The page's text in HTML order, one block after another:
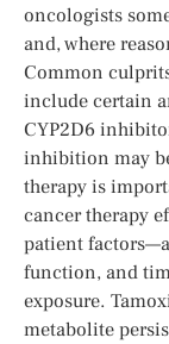
oncologists
and, where
Common
include certain
CYP2D6
inhibition may
therapy is
cancer therapy
patient
function, and
exposure.
metabolite